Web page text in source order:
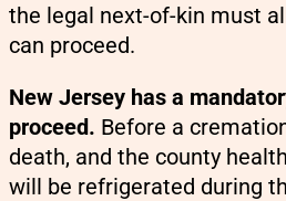
the legal next-of-kin must
can proceed.
New Jersey has a
proceed. Before a
death, and the county
will be refrigerated during